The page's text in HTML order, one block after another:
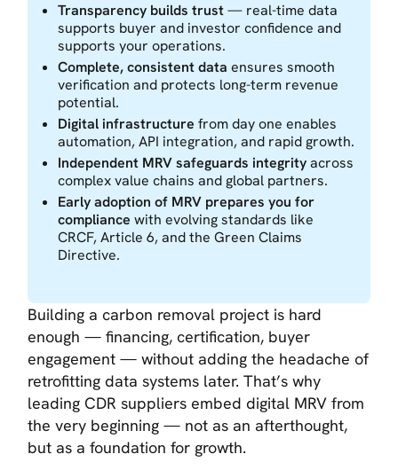
Transparency builds trust— real-time data
supports buyer and investor confidence and
supports your operations.
Complete, consistent data ensures smooth
verification and protects long-term revenue
potential.
Digital infrastructure from day one enables
automation, API integration, and rapid growth.
Independent MRV safeguards integrityacross
complex value chains and global partners.
Early adoption of MRV prepares you for
compliance with evolving standards like
CRCF, Article 6, and the Green Claims
Directive.
Building a carbon removal project is hard
enough — financing, certification, buyer
engagement — without adding the headache of
retrofitting data systems later. That’s why
leading CDR suppliers embed digital MRV from
the very beginning — not as an afterthought,
but as a foundation for growth.